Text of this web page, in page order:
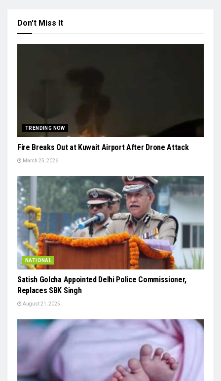
Don't Miss It
TRENDING NOW
Fire Breaks Out at Kuwait Airport After Drone Attack
March 25, 2026
NATIONAL
Satish Golcha Appointed Delhi Police Commissioner,
Replaces SBK Singh
August 21, 2025